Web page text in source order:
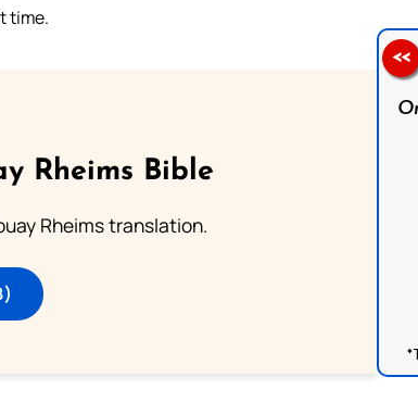
time.
Rheims Bible
Rheims translation.
<<